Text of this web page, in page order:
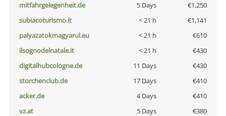
mitfahrgelegenheit.de
5 Days
€1,250
subiacoturismo.it
< 21 h
€1,141
palyazatokmagyarul.eu
< 21 h
€610
ilsognodelnatale.it
< 21 h
€430
digitalhubcologne.de
11 Days
€430
storchenclub.de
17 Days
€410
acker.de
4 Days
€410
vz.at
5 Days
€380